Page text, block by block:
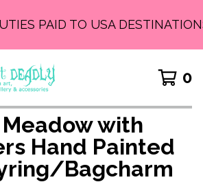
PAID TO USA DESTINATIONS
0
with
Hand Painted
Bagcharm